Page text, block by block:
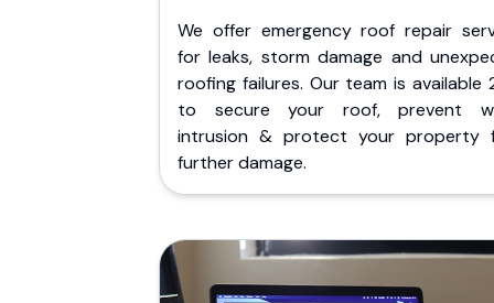
We offer emergency roof repair
for leaks, storm damage and
roofing failures. Our team is available
to secure your roof, prevent
intrusion & protect your property
further damage.